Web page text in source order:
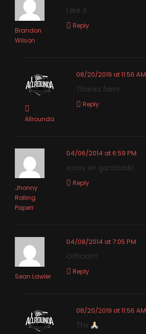
Brandon
Wilson
I like it
Reply
Allrounda
08/20/2019 at 11:56 AM
Thanks fam!
Reply
Jhonny
Rolling
Paperr
04/06/2014 at 6:59 PM
extoy en ganchado
Reply
Sean Lawler
04/08/2014 at 7:05 PM
Official!!!
Reply
08/20/2019 at 11:56 AM
Thx